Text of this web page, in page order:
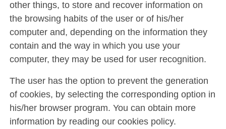
other things, to store and recover information on
the browsing habits of the user or of his/her
computer and, depending on the information they
contain and the way in which you use your
computer, they may be used for user recognition.
The user has the option to prevent the generation
of cookies, by selecting the corresponding option in
his/her browser program. You can obtain more
information by reading our cookies policy.